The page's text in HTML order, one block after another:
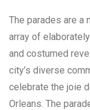
The parades are a
array of
and costumed
city’s diverse
celebrate the joie
Orleans. The